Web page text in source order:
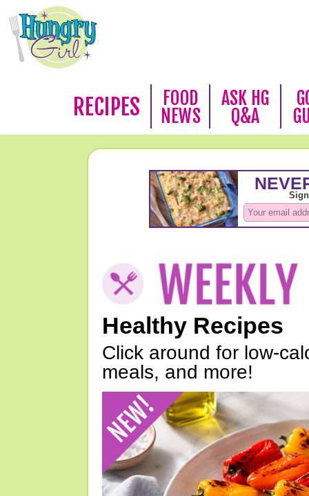
RECIPES
FOOD
NEWS
ASK HG
Q&A
Healthy Recipes
Click around for low-
meals, and more!